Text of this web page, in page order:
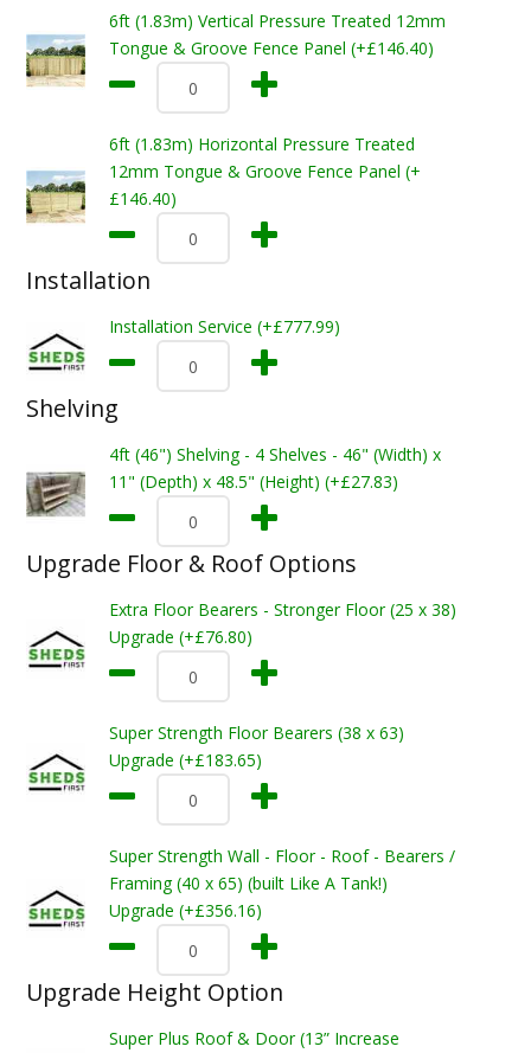
6ft (1.83m) Vertical Pressure Treated 12mm
Tongue & Groove Fence Panel (+£146.40)
6ft (1.83m) Horizontal Pressure Treated
12mm Tongue & Groove Fence Panel (+
£146.40)
Installation
Installation Service (+£777.99)
Shelving
4ft (46") Shelving - 4 Shelves - 46" (Width) x
11" (Depth) x 48.5" (Height) (+£27.83)
Upgrade Floor & Roof Options
Extra Floor Bearers - Stronger Floor (25 x 38)
Upgrade (+£76.80)
Super Strength Floor Bearers (38 x 63)
Upgrade (+£183.65)
Super Strength Wall - Floor - Roof - Bearers /
Framing (40 x 65) (built Like A Tank!)
Upgrade (+£356.16)
Upgrade Height Option
Super Plus Roof & Door (13” Increase